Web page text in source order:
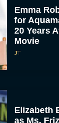
Emma
for
20 Years
Movie
JT
Elizabeth
as Ms.